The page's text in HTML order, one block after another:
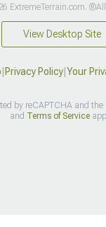
ExtremeTerrain.com. ®All
View Desktop Site
Privacy Policy| Your
by reCAPTCHA and the
and Terms of Service